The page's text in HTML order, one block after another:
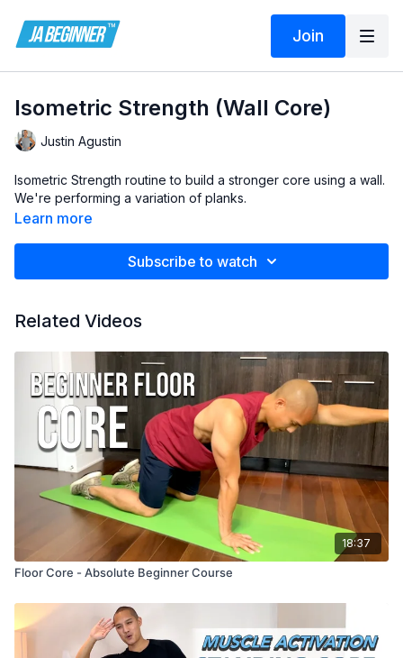
Join
Isometric Strength (Wall Core)
Justin Agustin
Isometric Strength routine to build a stronger core using a wall.
We're performing a variation of planks.
Learn more
Subscribe to watch
Related Videos
18:37
Floor Core - Absolute Beginner Course